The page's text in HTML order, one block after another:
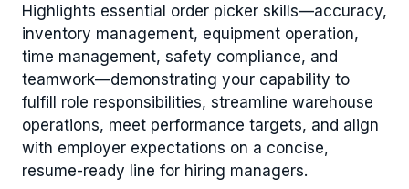
Highlights essential order picker skills—accuracy,
inventory management, equipment operation,
time management, safety compliance, and
teamwork—demonstrating your capability to
fulfill role responsibilities, streamline warehouse
operations, meet performance targets, and align
with employer expectations on a concise,
resume-ready line for hiring managers.